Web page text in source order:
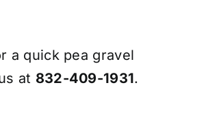
a quick pea gravel
at 832-409-1931.